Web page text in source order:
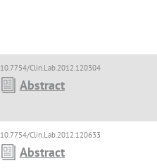
10.7754/Clin.Lab.2012.120304
Abstract
10.7754/Clin.Lab.2012.120633
Abstract